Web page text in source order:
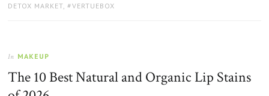
DETOX MARKET , VERTUEBOX
In MAKEUP
The 10 Best Natural and Organic Lip Stains